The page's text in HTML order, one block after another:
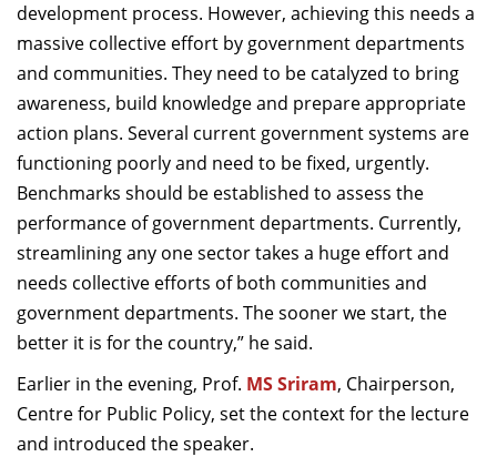
development process. However, achieving this needs a
massive collective effort by government departments
and communities. They need to be catalyzed to bring
awareness, build knowledge and prepare appropriate
action plans. Several current government systems are
functioning poorly and need to be fixed, urgently.
Benchmarks should be established to assess the
performance of government departments. Currently,
streamlining any one sector takes a huge effort and
needs collective efforts of both communities and
government departments. The sooner we start, the
better it is for the country,” he said.
Earlier in the evening, Prof. MS Sriram, Chairperson,
Centre for Public Policy, set the context for the lecture
and introduced the speaker.